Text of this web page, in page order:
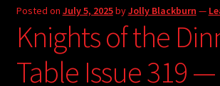
Posted on July 5, 2025byJolly Blackburn —
Knights of the
Table Issue 319